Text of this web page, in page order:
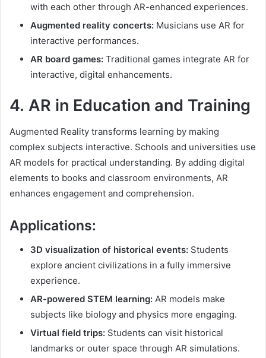
with each other through AR-enhanced experiences.
Augmented reality concerts: Musicians use AR for
interactive performances.
AR board games: Traditional games integrate AR for
interactive, digital enhancements.
4. AR in Education and Training
Augmented Reality transforms learning by making
complex subjects interactive. Schools and universities use
AR models for practical understanding. By adding digital
elements to books and classroom environments, AR
enhances engagement and comprehension.
Applications:
3D visualization of historical events: Students
explore ancient civilizations in a fully immersive
experience.
AR-powered STEM learning: AR models make
subjects like biology and physics more engaging.
Virtual field trips: Students can visit historical
landmarks or outer space through AR simulations.